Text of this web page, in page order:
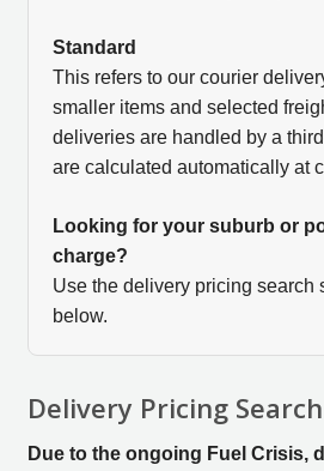
Standard
This refers to our courier
smaller items and selected
deliveries are handled by a
are calculated automatically at
Looking for your suburb or
charge?
Use the delivery pricing search
below.
Delivery Pricing Search
Due to the ongoing Fuel Crisis,